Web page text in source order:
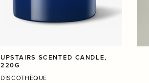
UPSTAIRS SCENTED CANDLE,
220G
DISCOTHÈQUE